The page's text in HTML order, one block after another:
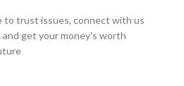
to trust issues, connect with us
get your money's worth